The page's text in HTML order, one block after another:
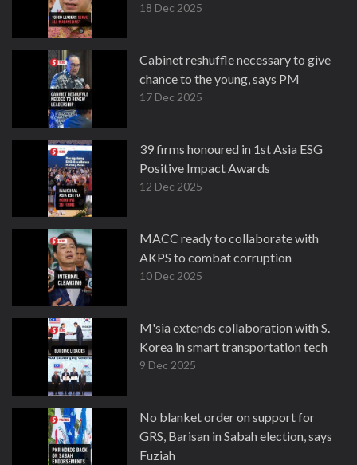
18 Dec 2025
Cabinet reshuffle necessary to give
chance to the young, says PM
17 Dec 2025
39 firms honoured in 1st Asia ESG
Positive Impact Awards
12 Dec 2025
MACC ready to collaborate with
AKPS to combat corruption
10 Dec 2025
M'sia extends collaboration with S.
Korea in smart transportation tech
9 Dec 2025
No blanket order on support for
GRS, Barisan in Sabah election, says
Fuziah